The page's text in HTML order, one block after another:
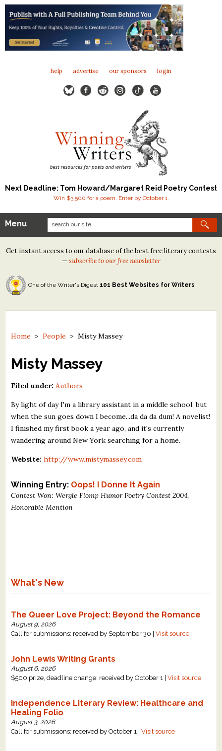
help advertise our sponsors login
Next Deadline: Tom Howard/Margaret Reid Poetry Contest
Win $3,500 for a poem. Enter by October 1.
Our Contests
Tom Howard/Margaret Reid Poetry Contest
Tom Howard/John H. Reid Fiction & Essay Contest
North Street Book Prize
Contest Archives
The Best Free Literary Contests
Free Winning Writers Newsletter
Contests and Services to Avoid
Resources
Critiques
Critiques for Books and Manuscripts
Staff Biographies
Press Releases
Support Literacy
Menu
Get instant access to our database of the best free literary contests
— subscribe to our free newsletter
One of the Writer's Digest 101 Best Websites for Writers
Home >People > Misty Massey
Misty Massey
Filed under: Authors
By light of day I'm a library assistant in a middle school, but
when the sun goes down I become...da da da dum! A novelist!
I finished my first book a year ago, and it's currently
wandering around New York searching for a home.
Website: http://www.mistymassey.com
Winning Entry: Oops! I Donne It Again
Contest Won: Wergle Flomp Humor Poetry Contest 2004,
Honorable Mention
What's New
The Queer Love Project: Beyond the Romance
August 9, 2026
Call for submissions: received by September 30 |Visit source
John Lewis Writing Grants
August 6, 2026
$500 prize, deadline change: received by October 1 |Visit source
Independence Literary Review: Healthcare and
Healing Folio
August 3, 2026
Call for submissions: received by October 1 |Visit source